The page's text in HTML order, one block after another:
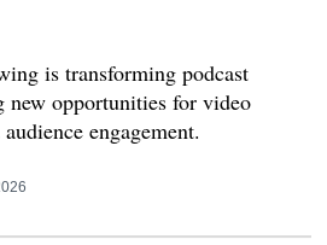
is transforming podcast
new opportunities for video
engagement.